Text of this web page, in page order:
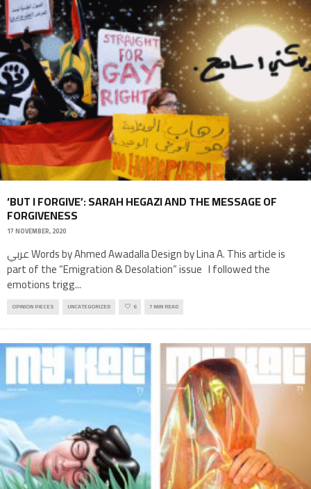
‘BUT I FORGIVE’: SARAH HEGAZI AND THE MESSAGE OF
FORGIVENESS
17 NOVEMBER, 2020
عربي Words by Ahmed Awadalla Design by Lina A. This article is
part of the “Emigration & Desolation” issue I followed the
emotions trigg...
OPINION PIECES UNCATEGORIZED 6 7 MIN READ